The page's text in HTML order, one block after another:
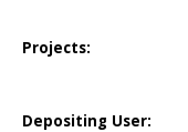
Projects:
Depositing User: